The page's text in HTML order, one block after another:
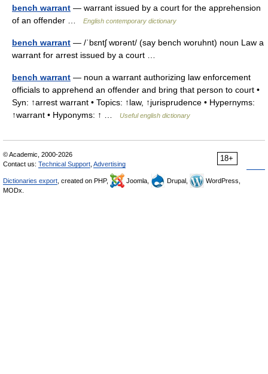
bench warrant — warrant issued by a court for the apprehension
of an offender …
English contemporary dictionary
bench warrant — /ˈbɛntʃ wɒrənt/ (say bench woruhnt) noun Law a
warrant for arrest issued by a court …
bench warrant — noun a warrant authorizing law enforcement
officials to apprehend an offender and bring that person to court •
Syn: ↑arrest warrant • Topics: ↑law, ↑jurisprudence • Hypernyms:
↑warrant • Hyponyms: ↑ …
Useful english dictionary
18+
© Academic, 2000-2026
Contact us: Technical Support Advertising
Dictionaries export , created on PHP, Joomla, Drupal,
WordPress,
MODx.